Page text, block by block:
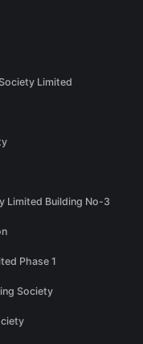
Limited
Limited Building No-3
Phase 1
Society